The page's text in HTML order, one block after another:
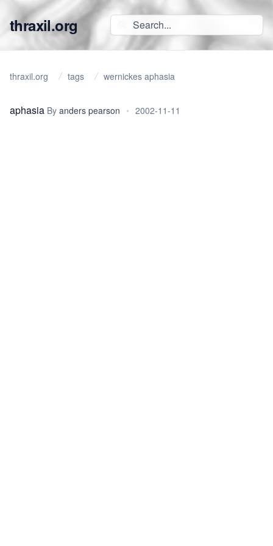
thraxil.org
thraxil.org tags wernickes aphasia
aphasia By anders pearson • 2002-11-11